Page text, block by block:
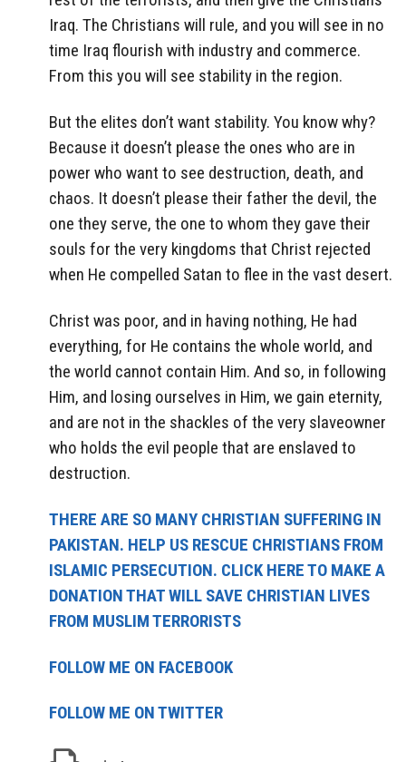
Iraq. The Christians will rule, and you will see in no
time Iraq flourish with industry and commerce.
From this you will see stability in the region.
But the elites don’t want stability. You know why?
Because it doesn’t please the ones who are in
power who want to see destruction, death, and
chaos. It doesn’t please their father the devil, the
one they serve, the one to whom they gave their
souls for the very kingdoms that Christ rejected
when He compelled Satan to flee in the vast desert.
Christ was poor, and in having nothing, He had
everything, for He contains the whole world, and
the world cannot contain Him. And so, in following
Him, and losing ourselves in Him, we gain eternity,
and are not in the shackles of the very slaveowner
who holds the evil people that are enslaved to
destruction.
THERE ARE SO MANY CHRISTIAN SUFFERING IN
PAKISTAN. HELP US RESCUE CHRISTIANS FROM
ISLAMIC PERSECUTION. CLICK HERE TO MAKE A
DONATION THAT WILL SAVE CHRISTIAN LIVES
FROM MUSLIM TERRORISTS
FOLLOW ME ON FACEBOOK
FOLLOW ME ON TWITTER